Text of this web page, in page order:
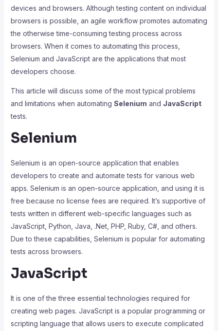
devices and browsers. Although testing content on individual
browsers is possible, an agile workflow promotes automating
the otherwise time-consuming testing process across
browsers. When it comes to automating this process,
Selenium and JavaScript are the applications that most
developers choose.
This article will discuss some of the most typical problems
and limitations when automating Selenium and JavaScript
tests.
Selenium
Selenium is an open-source application that enables
developers to create and automate tests for various web
apps. Selenium is an open-source application, and using it is
free because no license fees are required. It’s supportive of
tests written in different web-specific languages such as
JavaScript, Python, Java, .Net, PHP, Ruby, C#, and others.
Due to these capabilities, Selenium is popular for automating
tests across browsers.
JavaScript
It is one of the three essential technologies required for
creating web pages. JavaScript is a popular programming or
scripting language that allows users to execute complicated